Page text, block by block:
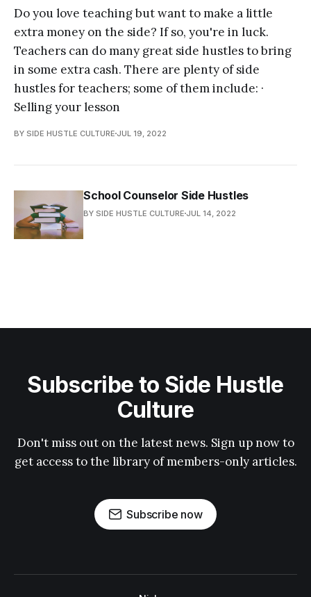
Do you love teaching but want to make a little
extra money on the side? If so, you're in luck.
Teachers can do many great side hustles to bring
in some extra cash. There are plenty of side
hustles for teachers; some of them include: ·
Selling your lesson
BY SIDE HUSTLE CULTURE JUL 19, 2022
School Counselor Side Hustles
BY SIDE HUSTLE CULTURE JUL 14, 2022
Subscribe to Side Hustle
Culture
Don't miss out on the latest news. Sign up now to
get access to the library of members-only articles.
Subscribe now